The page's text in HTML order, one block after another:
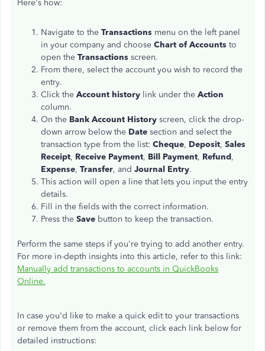
Here's how:
Navigate to the Transactions menu on the left panel
in your company and choose Chart of Accounts to
open the Transactions screen.
From there, select the account you wish to record the
entry.
Click the Account history link under the Action
column.
On the Bank Account History screen, click the drop-
down arrow below the Date section and select the
transaction type from the list: Cheque, Deposit, Sales
Receipt, Receive Payment, Bill Payment, Refund,
Expense, Transfer, and Journal Entry.
This action will open a line that lets you input the entry
details.
Fill in the fields with the correct information.
Press the Save button to keep the transaction.
Perform the same steps if you're trying to add another entry.
For more in-depth insights into this article, refer to this link:
Manually add transactions to accounts in QuickBooks
Online.
In case you'd like to make a quick edit to your transactions
or remove them from the account, click each link below for
detailed instructions: